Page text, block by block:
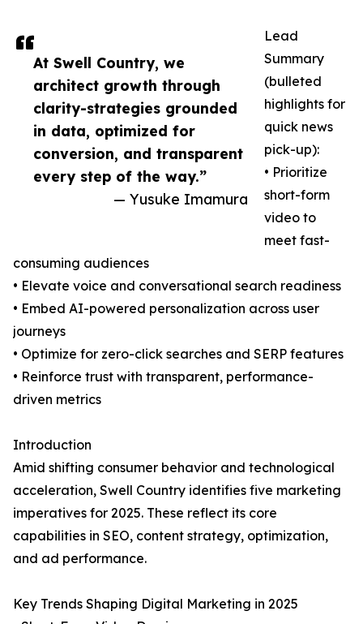
At Swell Country, we
architect growth through
clarity-strategies grounded
in data, optimized for
conversion, and transparent
every step of the way.”
— Yusuke Imamura
Lead
Summary
(bulleted
highlights for
quick news
pick-up):
• Prioritize
short-form
video to
meet fast-
consuming audiences
• Elevate voice and conversational search readiness
• Embed AI-powered personalization across user
journeys
• Optimize for zero-click searches and SERP features
• Reinforce trust with transparent, performance-
driven metrics
Introduction
Amid shifting consumer behavior and technological
acceleration, Swell Country identifies five marketing
imperatives for 2025. These reflect its core
capabilities in SEO, content strategy, optimization,
and ad performance.
Key Trends Shaping Digital Marketing in 2025